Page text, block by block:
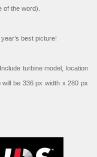
of the word).
best picture!
Include turbine model, location
be 336 px width x 280 px